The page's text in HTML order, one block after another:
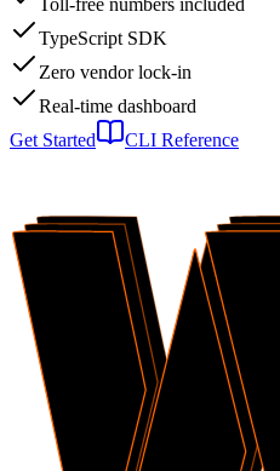
TypeScript SDK
Zero vendor lock-in
Real-time dashboard
Get Started
CLI Reference